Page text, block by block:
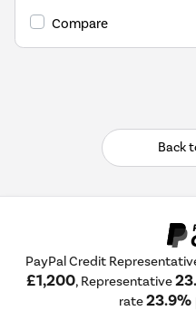
Compare
Back
PayPal Credit
£1,200, Representative
rate23.9%